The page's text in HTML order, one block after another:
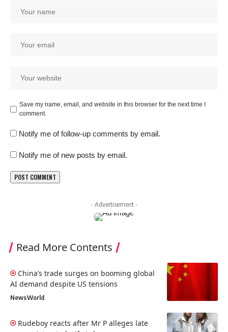
Save my name, email, and website in this browser for the next time I
comment.
Notify me of follow-up comments by email.
Notify me of new posts by email.
- Advertisement -
Read More Contents
China’s trade surges on booming global
AI demand despite US tensions
NewsWorld
Rudeboy reacts after Mr P alleges late